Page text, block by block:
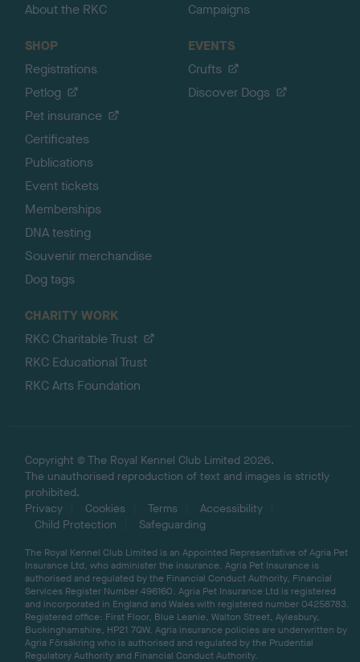
About the RKC
Campaigns
SHOP
Registrations
Petlog
Pet insurance
Certificates
Publications
Event tickets
Memberships
DNA testing
Souvenir merchandise
Dog tags
EVENTS
Crufts
Discover Dogs
CHARITY WORK
RKC Charitable Trust
RKC Educational Trust
RKC Arts Foundation
Copyright © The Royal Kennel Club Limited 2026.
The unauthorised reproduction of text and images is strictly
prohibited.
Privacy
Cookies Terms
Accessibility
Child Protection
Safeguarding
The Royal Kennel Club Limited is an Appointed Representative of Agria Pet
Insurance Ltd, who administer the insurance. Agria Pet Insurance is
authorised and regulated by the Financial Conduct Authority, Financial
Services Register Number 496160. Agria Pet Insurance Ltd is registered
and incorporated in England and Wales with registered number 04258783.
Registered office: First Floor, Blue Leanie, Walton Street, Aylesbury,
Buckinghamshire, HP21 7QW. Agria insurance policies are underwritten by
Agria Försäkring who is authorised and regulated by the Prudential
Regulatory Authority and Financial Conduct Authority.